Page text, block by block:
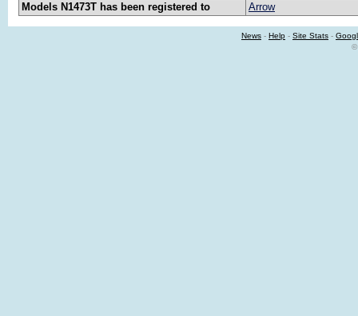
Models N1473T has been registered to
Arrow
News - Help - Site Stats -
©